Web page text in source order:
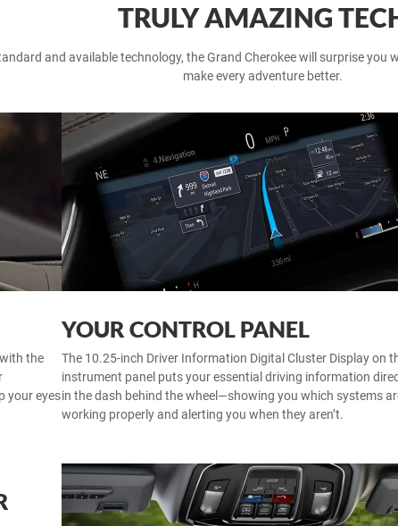
TRULY AMAZING
and available technology, the Grand Cherokee will surprise
make every adventure better.
the
your eyes
YOUR CONTROL PANEL
The 10.25-inch Driver Information Digital Cluster Display on
instrument panel puts your essential driving information
in the dash behind the wheel—showing you which systems
working properly and alerting you when they aren’t.